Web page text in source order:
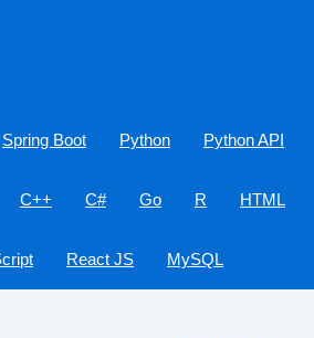
Spring Boot Python Python API
C++ C# Go R HTML
React JS MySQL